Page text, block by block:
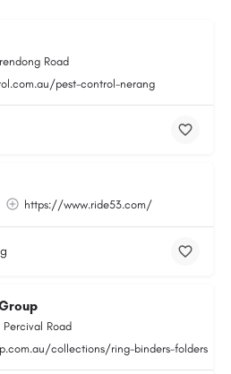
Road
pest-control-nerang
https://www.ride53.com/
Percival Road
collections/ring-binders-folders